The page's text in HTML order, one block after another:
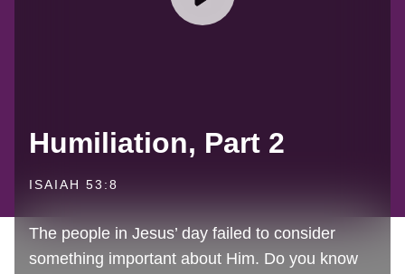
Humiliation, Part 2
ISAIAH 53:8
The people in Jesus’ day failed to consider
something important about Him. Do you know